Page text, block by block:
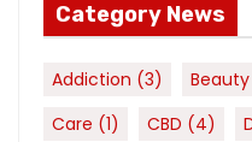
Category News
Addiction (3) Beauty
Care (1) CBD (4)